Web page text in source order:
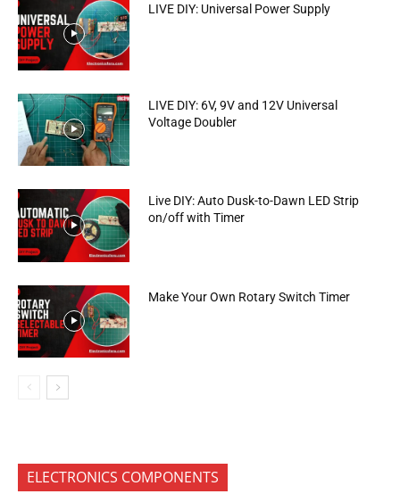
LIVE DIY: Universal Power Supply
LIVE DIY: 6V, 9V and 12V Universal
Voltage Doubler
Live DIY: Auto Dusk-to-Dawn LED Strip
on/off with Timer
Make Your Own Rotary Switch Timer
ELECTRONICS COMPONENTS